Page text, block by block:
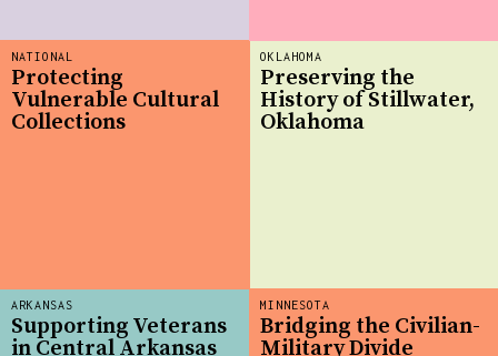
OKLAHOMA
Preserving the
History of Stillwater,
Oklahoma
ARKANSAS
Supporting Veterans
in Central Arkansas
NATIONAL
Protecting
Vulnerable Cultural
Collections
MINNESOTA
Bridging the Civilian-
Military Divide